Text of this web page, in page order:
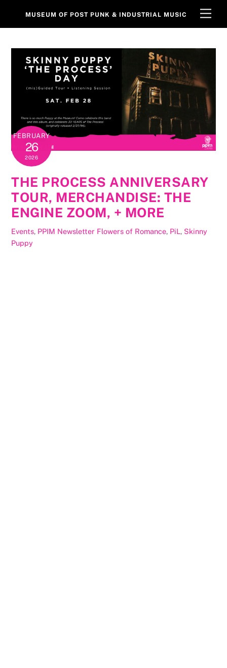
MUSEUM OF POST PUNK & INDUSTRIAL MUSIC
FEBRUARY
26
2026
THE PROCESS ANNIVERSARY
TOUR, MERCHANDISE: THE
ENGINE ZOOM, + MORE
Events, PPIM Newsletter Flowers of Romance, PiL, Skinny
Puppy